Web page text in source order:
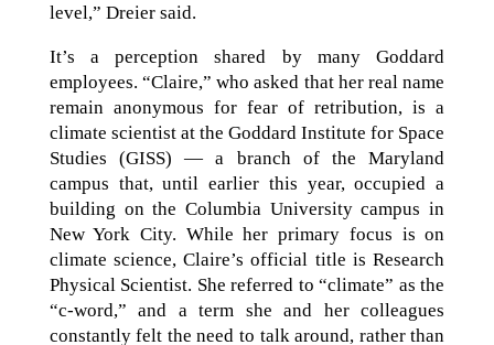
level,” Dreier said.
It’s a perception shared by many Goddard
employees. “Claire,” who asked that her real name
remain anonymous for fear of retribution, is a
climate scientist at the Goddard Institute for Space
Studies (GISS) — a branch of the Maryland
campus that, until earlier this year, occupied a
building on the Columbia University campus in
New York City. While her primary focus is on
climate science, Claire’s official title is Research
Physical Scientist. She referred to “climate” as the
“c-word,” and a term she and her colleagues
constantly felt the need to talk around, rather than